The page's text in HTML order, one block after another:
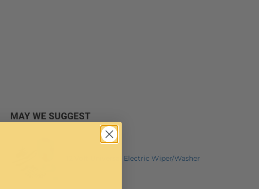
MAY WE SUGGEST
12 Volt Universal Electric Wiper/Washer